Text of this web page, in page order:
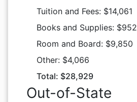
Tuition and Fees: $14,061
Books and Supplies: $952
Room and Board: $9,850
Other: $4,066
Total: $28,929
Out-of-State